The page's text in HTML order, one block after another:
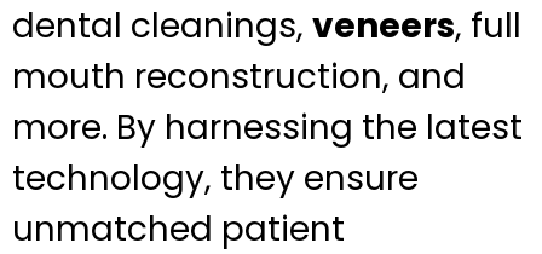
dental cleanings, veneers, full
mouth reconstruction, and
more. By harnessing the latest
technology, they ensure
unmatched patient